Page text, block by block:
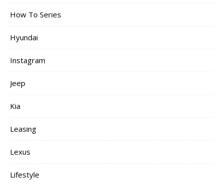
How To Series
Hyundai
Instagram
Jeep
Kia
Leasing
Lexus
Lifestyle